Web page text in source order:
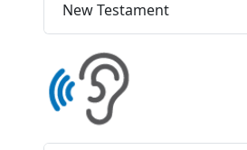
New Testament